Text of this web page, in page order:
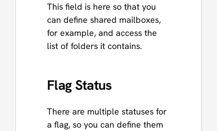
This field is here so that you
can define shared mailboxes,
for example, and access the
list of folders it contains.
Flag Status
There are multiple statuses for
a flag, so you can define them